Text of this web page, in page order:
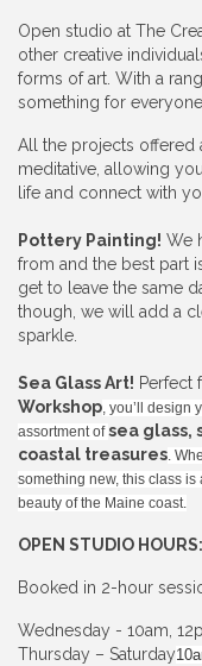
Open studio at The
other creative
forms of art. With a
something for
All the projects offered
meditative, allowing
life and connect with
Pottery Painting! We
from and the best part
get to leave the same
though, we will add a
sparkle.
Sea Glass Art! Perfect
Workshop, you’ll design
assortment ofsea glass,
coastal treasures.
something new, this class
beauty of the Maine coast.
OPEN STUDIO HOURS:
Booked in 2-hour
Wednesday - 10am,
Thursday – Saturday